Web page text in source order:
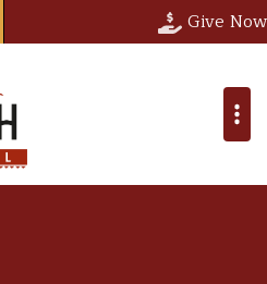
Give Now